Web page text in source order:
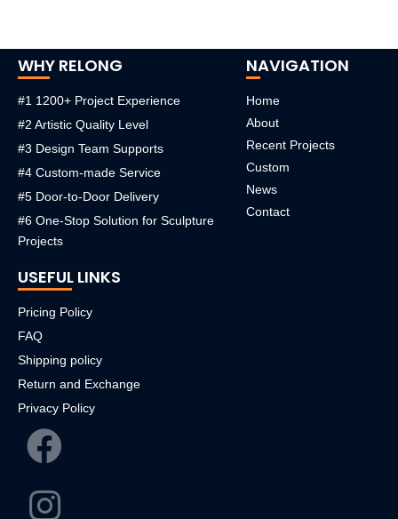
WHY RELONG
#1 1200+ Project Experience
#2 Artistic Quality Level
#3 Design Team Supports
#4 Custom-made Service
#5 Door-to-Door Delivery
#6 One-Stop Solution for Sculpture
Projects
NAVIGATION
Home
About
Recent Projects
Custom
News
Contact
USEFUL LINKS
Pricing Policy
FAQ
Shipping policy
Return and Exchange
Privacy Policy